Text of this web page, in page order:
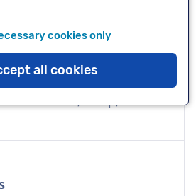
cookies only
all cookies